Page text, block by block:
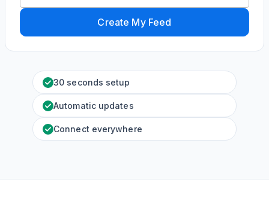
Create My Feed
30 seconds setup
Automatic updates
Connect everywhere